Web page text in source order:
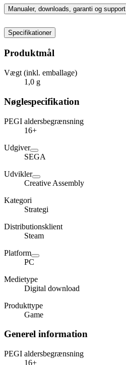
Manualer, downloads, garanti og support
Specifikationer
Produktmål
Vægt (inkl. emballage)
1,0 g
Nøglespecifikation
PEGI aldersbegrænsning
16+
Udgiver
SEGA
Udvikler
Creative Assembly
Kategori
Strategi
Distributionsklient
Steam
Platform
PC
Medietype
Digital download
Produkttype
Game
Generel information
PEGI aldersbegrænsning
16+